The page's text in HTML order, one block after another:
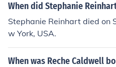
When did Stephanie
Stephanie Reinhart died on
w York, USA.
When was Reche Caldwell